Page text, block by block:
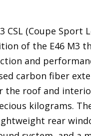
CSL (Coupe Sport
of the E46 M3
and
carbon fiber
the roof and
kilograms.
rear